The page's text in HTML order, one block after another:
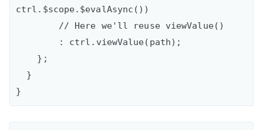
ctrl.$scope.$evalAsync())